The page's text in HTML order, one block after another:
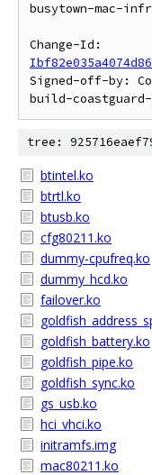
busytown-mac-
Signed-off-by:
tree:
btintel.ko
btrtl.ko
btusb.ko
cfg80211.ko
dummy-cpufreq.ko
dummy_hcd.ko
failover.ko
goldfish_battery.ko
goldfish_pipe.ko
goldfish_sync.ko
gs_usb.ko
hci_vhci.ko
initramfs.img
mac80211.ko